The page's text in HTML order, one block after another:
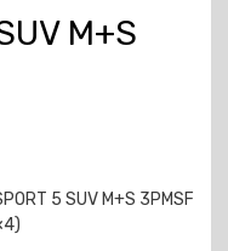
M+S
5 SUV M+S 3PMSF